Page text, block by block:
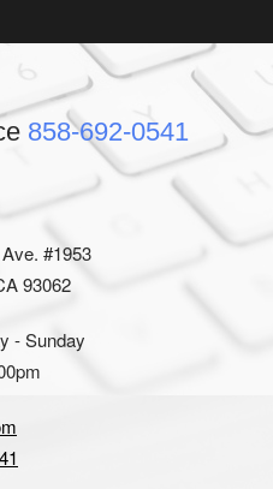
858-692-0541
#1953
93062
- Sunday